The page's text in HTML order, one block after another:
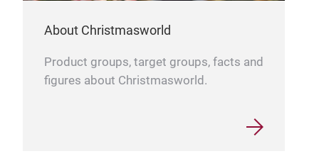
About Christmasworld
Product groups, target groups, facts and
figures about Christmasworld.